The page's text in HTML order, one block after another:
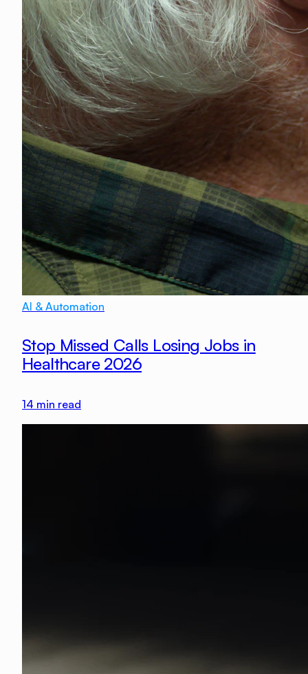
AI & Automation
Stop Missed Calls Losing Jobs in
Healthcare 2026
14 min read